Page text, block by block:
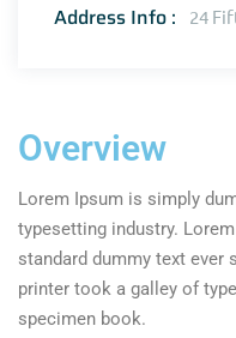
Address Info : 24
Overview
Lorem Ipsum is simply
typesetting industry.
standard dummy text ever
printer took a galley of
specimen book.